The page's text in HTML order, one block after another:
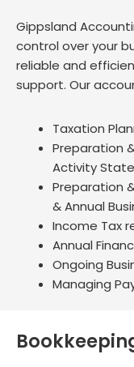
Gippsland
control over your
reliable and
support. Our
Taxation
Preparation
Activity
Preparation
& Annual
Income Tax
Annual
Ongoing
Managing